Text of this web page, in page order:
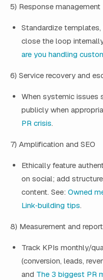
5) Response management
Standardize templates,
close the loop
are you handling
6) Service recovery and
When systemic issues
publicly when
PR crisis.
7) Amplification and SEO
Ethically feature
on social; add
content. See: Owned
Link‑building tips.
8) Measurement and
Track KPIs monthly/
(conversion, leads,
and The 3 biggest PR